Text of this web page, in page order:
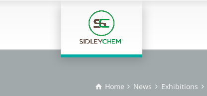
Home News Exhibitions